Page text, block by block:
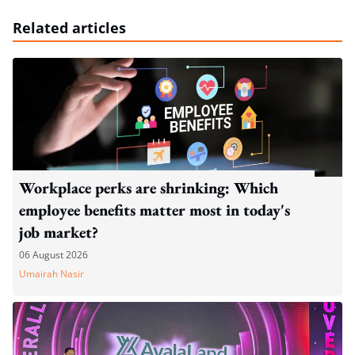
Related articles
Workplace perks are shrinking: Which
employee benefits matter most in today's
job market?
06 August 2026
Umairah Nasir